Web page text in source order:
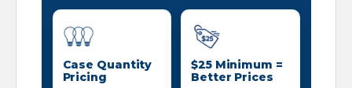
Case Quantity
Pricing
$25 Minimum =
Better Prices